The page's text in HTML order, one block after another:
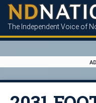
The Independent Voice of